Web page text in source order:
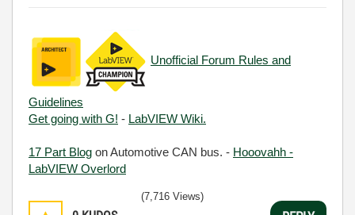
Unofficial Forum Rules and
Guidelines
Get going with G! - LabVIEW Wiki.
17 Part Blog on Automotive CAN bus. - Hooovahh -
LabVIEW Overlord
(7,716 Views)